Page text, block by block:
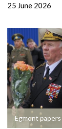
25 June 2026
Egmont papers